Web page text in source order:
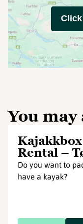
You
Rental –
Do you want to
have a kayak?